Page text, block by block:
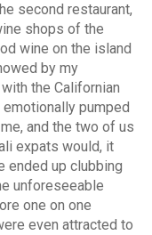
second restaurant,
shops of the
wine on the island
by my
the Californian
pumped
and the two of us
expats would, it
ended up clubbing
unforeseeable
one on one
even attracted to